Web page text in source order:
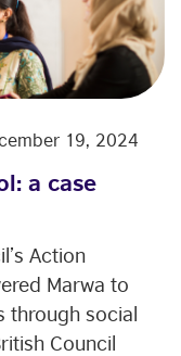
19, 2024
a case
Action
Marwa to
through social
Council